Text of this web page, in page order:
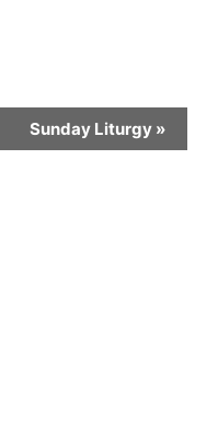
Sunday Liturgy »